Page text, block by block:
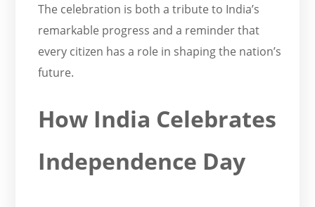
The celebration is both a tribute to India’s
remarkable progress and a reminder that
every citizen has a role in shaping the nation’s
future.
How India Celebrates
Independence Day